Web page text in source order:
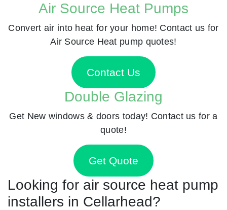
Air Source Heat Pumps
Convert air into heat for your home! Contact us for
Air Source Heat pump quotes!
Contact Us
Double Glazing
Get New windows & doors today! Contact us for a
quote!
Get Quote
Looking for air source heat pump
installers in Cellarhead?